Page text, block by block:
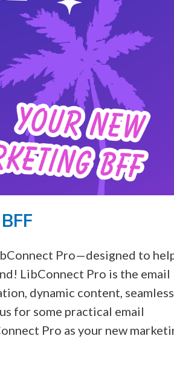
Pro—designed to
LibConnect Pro is the email
dynamic content, seamless
for some practical email
Pro as your new